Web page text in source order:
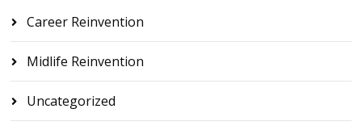
Career Reinvention
Midlife Reinvention
Uncategorized